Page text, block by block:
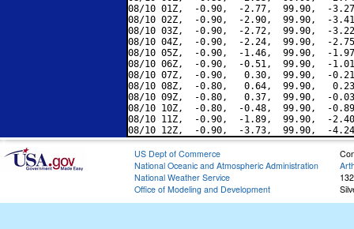
08/10 01Z,  -0.90,  -2.77,  99.90,  -
08/10 02Z,  -0.90,  -2.90,  99.90,  -
08/10 03Z,  -0.90,  -2.72,  99.90,  -
08/10 04Z,  -0.90,  -2.24,  99.90,  -
08/10 05Z,  -0.90,  -1.46,  99.90,  -
08/10 06Z,  -0.90,  -0.51,  99.90,  -
08/10 07Z,  -0.90,   0.30,  99.90,  -
08/10 08Z,  -0.80,   0.64,  99.90,
08/10 09Z,  -0.80,   0.37,  99.90,  -
08/10 10Z,  -0.80,  -0.48,  99.90,  -
08/10 11Z,  -0.90,  -1.89,  99.90,  -
US Dept of Commerce
National Oceanic and Atmospheric Administration
National Weather Service
Office of Modeling and Development